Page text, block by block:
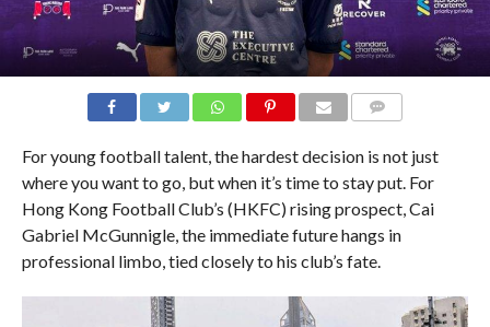
For young football talent, the hardest decision is not just
where you want to go, but when it’s time to stay put. For
Hong Kong Football Club’s (HKFC) rising prospect, Cai
Gabriel McGunnigle, the immediate future hangs in
professional limbo, tied closely to his club’s fate.